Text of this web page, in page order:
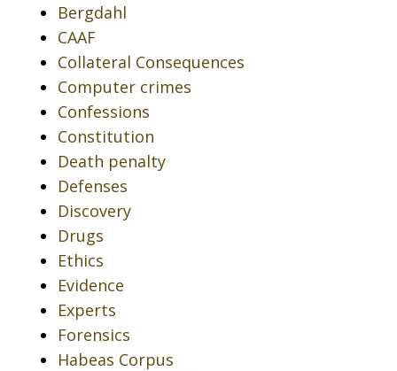
Bergdahl
CAAF
Collateral Consequences
Computer crimes
Confessions
Constitution
Death penalty
Defenses
Discovery
Drugs
Ethics
Evidence
Experts
Forensics
Habeas Corpus